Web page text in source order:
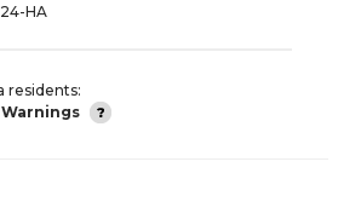
HA
residents:
Warnings